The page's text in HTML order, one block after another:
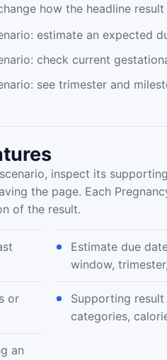
how the headline
estimate an expected
check current
see trimester and
inspect its
the page. Each
of the result.
Estimate due
window,
or
Supporting
categories,
an